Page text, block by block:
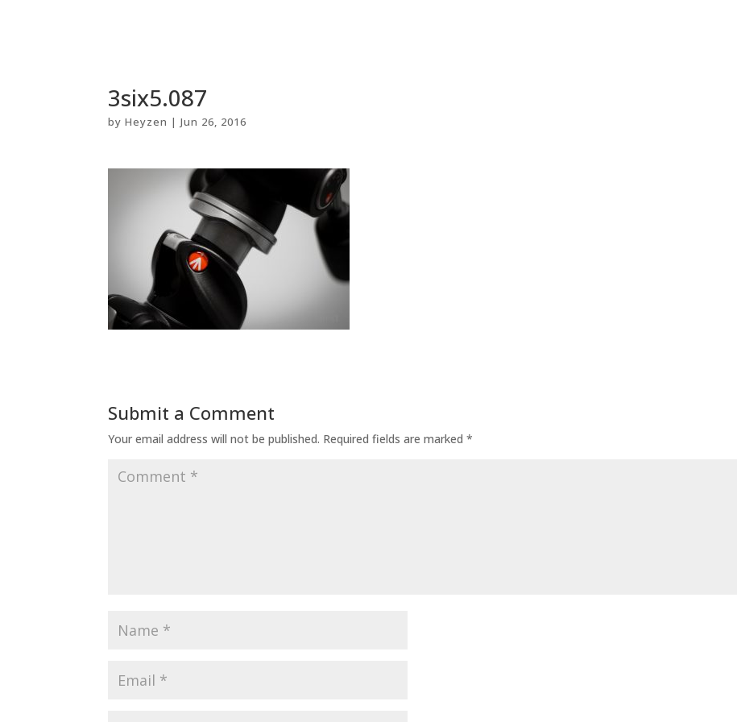
3six5.087
byHeyzen |Jun 26, 2016
Submit a Comment
Your email address will not be published. Required fields are marked*